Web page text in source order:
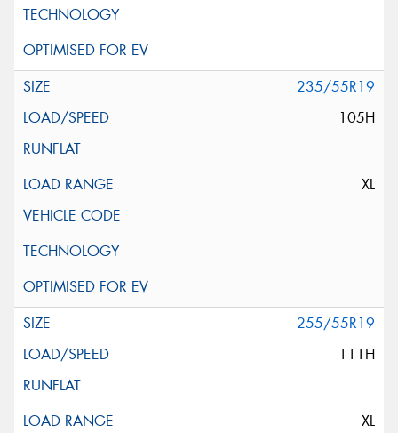
235/55R19
105H
XL
255/55R19
111H
XL